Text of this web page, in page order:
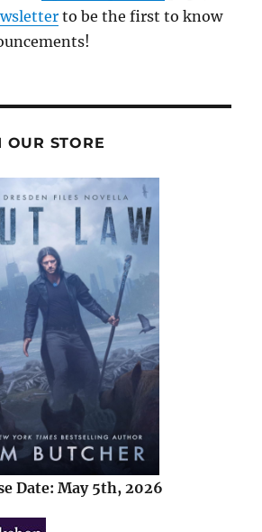
to be the first to know
OUR STORE
Date: May 5th, 2026